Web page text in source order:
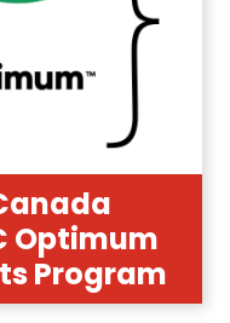
Optimum
Program